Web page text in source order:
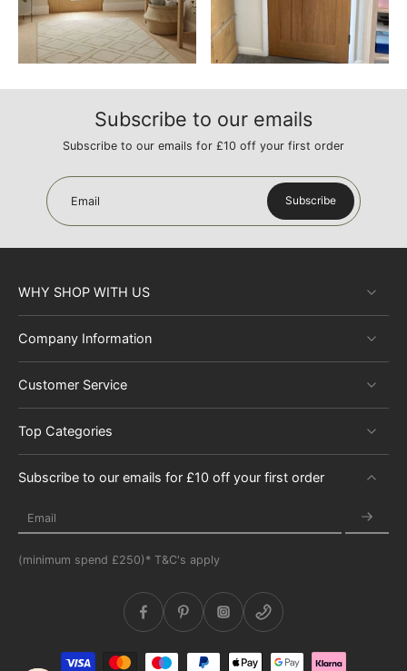
Subscribe to our emails
Subscribe to our emails for £10 off your first order
Email Subscribe
WHY SHOP WITH US
Company Information
Customer Service
Top Categories
Subscribe to our emails for £10 off your first order
Email
(minimum spend £250)* T&C's apply